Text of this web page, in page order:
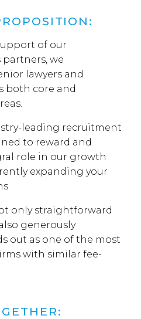
of our
we
lawyers and
both core and
leading recruitment
to reward and
role in our growth
expanding your
only straightforward
generously
out as one of the most
with similar fee-